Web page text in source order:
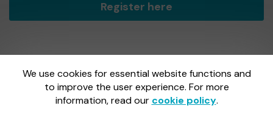
Register here
We use cookies for essential website functions and
to improve the user experience. For more
information, read our cookie policy.
One Lottery is administered by Gatherwell, an External
Lottery Manager licensed and regulated bythe Gambling
Commissionunder Account No36893.